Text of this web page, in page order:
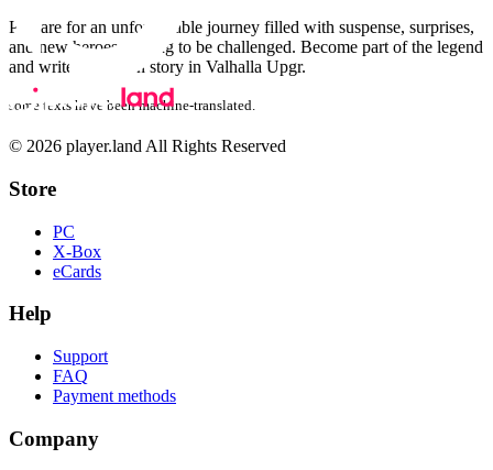
Prepare for an unforgettable journey filled with suspense, surprises,
and new heroes waiting to be challenged. Become part of the legend
and write your own story in Valhalla Upgr.
some texts have been machine-translated.
© 2026 player.land All Rights Reserved
Store
PC
X-Box
eCards
Help
Support
FAQ
Payment methods
Company